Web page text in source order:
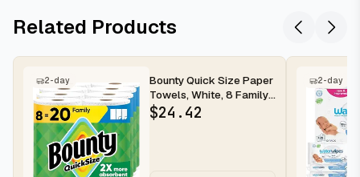
Related Products
2-day
Bounty Quick Size Paper
Towels, White, 8 Family
Rolls
$24.42
2-day